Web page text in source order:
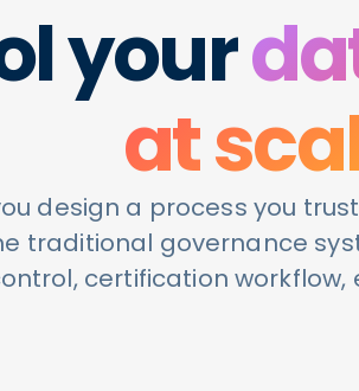
your
at
design a process you
traditional governance
certification workflow,